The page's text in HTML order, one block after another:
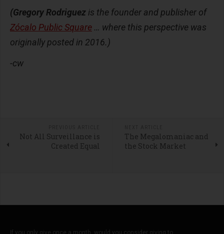
(Gregory Rodriguez is the founder and publisher of
Zócalo Public Square … where this perspective was
originally posted in 2016.)
-cw
Not All Surveillance is
Created Equal
The Megalomaniac and
the Stock Market
If you only give once a month, would you consider giving to